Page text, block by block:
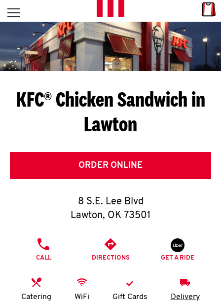
Skip to content
L
E
T
S
G
E
T
O
K
N
Open mobile menu
Return to Nav
KFC® Chicken Sandwich in
Lawton
ORDER ONLINE
8 S.E. Lee Blvd
Lawton, OK 73501
CALL DIRECTIONS GET A RIDE
Catering WiFi Gift Cards Delivery